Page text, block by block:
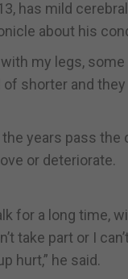
has mild
about his
with my legs,
shorter and they
years pass the
or deteriorate.
for a long time,
take part or I
hurt,” he said.